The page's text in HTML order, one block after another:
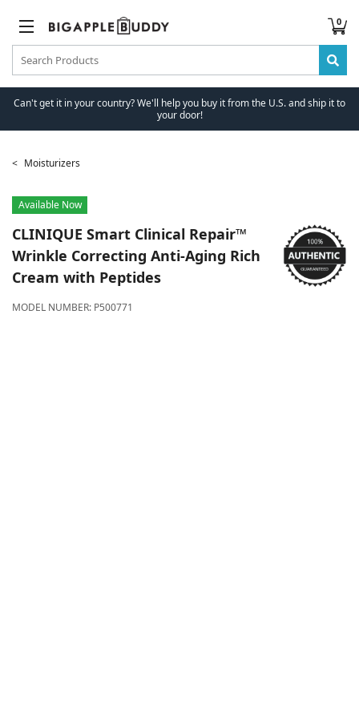
0
Can't get it in your country? We'll help you buy it from the U.S. and ship it to
your door!
Moisturizers
Available Now
CLINIQUE Smart Clinical Repair™
Wrinkle Correcting Anti-Aging Rich
Cream with Peptides
MODEL NUMBER: P500771